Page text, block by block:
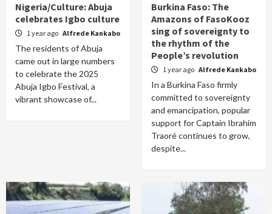
Nigeria/Culture: Abuja
celebrates Igbo culture
1 year ago Alfrede Kankabo
The residents of Abuja
came out in large numbers
to celebrate the 2025
Abuja Igbo Festival, a
vibrant showcase of...
Burkina Faso: The
Amazons of FasoKooz
sing of sovereignty to
the rhythm of the
People’s revolution
1 year ago Alfrede Kankabo
In a Burkina Faso firmly
committed to sovereignty
and emancipation, popular
support for Captain Ibrahim
Traoré continues to grow,
despite...